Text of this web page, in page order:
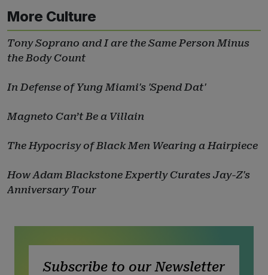
More Culture
Tony Soprano and I are the Same Person Minus
the Body Count
In Defense of Yung Miami's 'Spend Dat'
Magneto Can’t Be a Villain
The Hypocrisy of Black Men Wearing a Hairpiece
How Adam Blackstone Expertly Curates Jay-Z's
Anniversary Tour
Subscribe to our Newsletter